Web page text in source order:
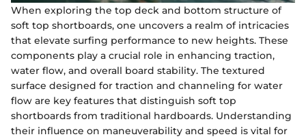
When exploring the top deck and bottom structure of
soft top shortboards, one uncovers a realm of intricacies
that elevate surfing performance to new heights. These
components play a crucial role in enhancing traction,
water flow, and overall board stability. The textured
surface designed for traction and channeling for water
flow are key features that distinguish soft top
shortboards from traditional hardboards. Understanding
their influence on maneuverability and speed is vital for